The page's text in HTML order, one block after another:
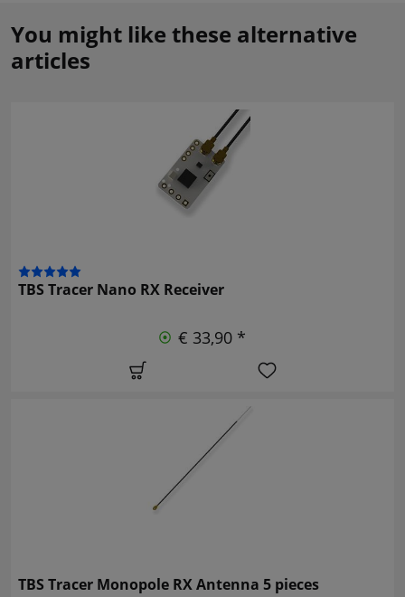
You might like these alternative
articles
TBS Tracer Nano RX Receiver
€ 33,90 *
TBS Tracer Monopole RX Antenna 5 pieces